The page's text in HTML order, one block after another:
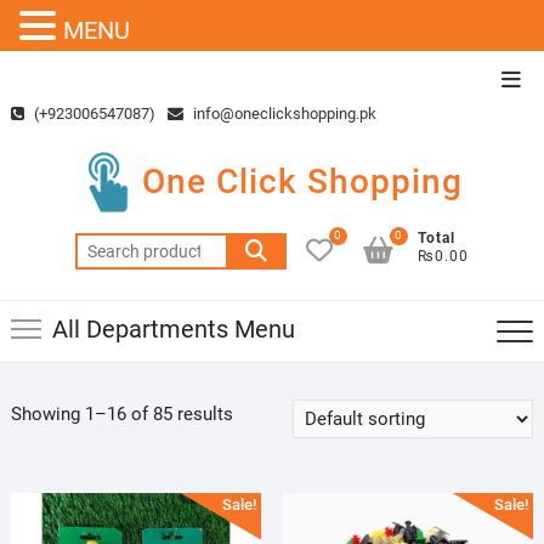
content(+923006547087) info@oneclickshopping.pk
One Click Shopping
Search
for:
0
Total
₨0.00
0
All Departments Menu
Showing 1–16 of 85 results
Sale! Sale!
MENU